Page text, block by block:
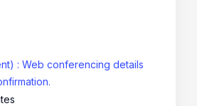
: Web conferencing details